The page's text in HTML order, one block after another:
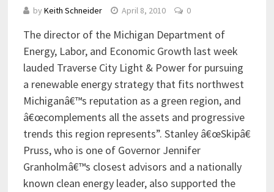
by Keith Schneider April 8, 2010 0
The director of the Michigan Department of
Energy, Labor, and Economic Growth last week
lauded Traverse City Light & Power for pursuing
a renewable energy strategy that fits northwest
Michiganâ€™s reputation as a green region, and
â€œcomplements all the assets and progressive
trends this region represents”. Stanley â€œSkipâ€
Pruss, who is one of Governor Jennifer
Granholmâ€™s closest advisors and a nationally
known clean energy leader, also supported the